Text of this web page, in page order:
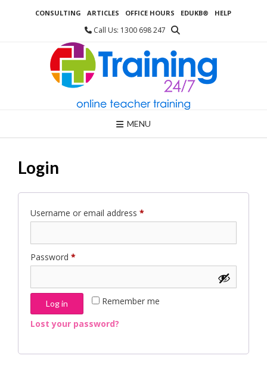
CONSULTING ARTICLES OFFICE HOURS EDUKB® HELP
Call Us: 1300 698 247
MENU
Login
Username or email address *
Password *
Remember me
Log in
Lost your password?